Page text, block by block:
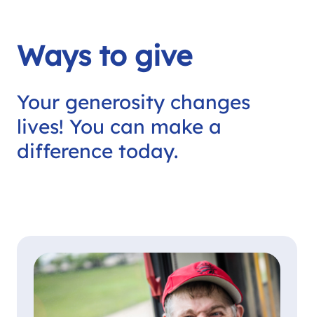
Ways to give
Your generosity changes
lives! You can make a
difference today.